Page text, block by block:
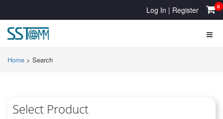
Log In | Register 0
Home > Search
Select Product